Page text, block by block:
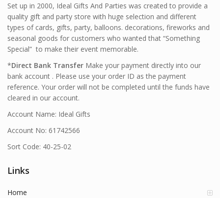
Set up in 2000, Ideal Gifts And Parties was created to provide a
quality gift and party store with huge selection and different
types of cards, gifts, party, balloons. decorations, fireworks and
seasonal goods for customers who wanted that “Something
Special” to make their event memorable.
*Direct Bank Transfer Make your payment directly into our
bank account . Please use your order ID as the payment
reference. Your order will not be completed until the funds have
cleared in our account.
Account Name: Ideal Gifts
Account No: 61742566
Sort Code: 40-25-02
Links
Home